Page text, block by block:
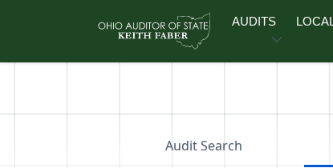
AUDITS
Audit Search